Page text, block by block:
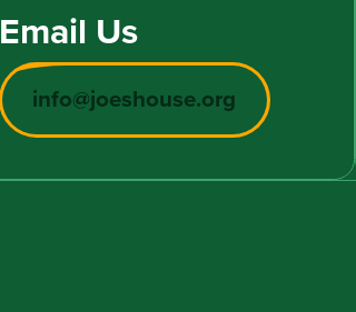
Email Us
info@joeshouse.org